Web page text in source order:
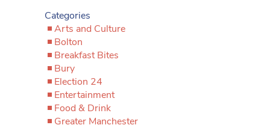
Categories
Arts and Culture
Bolton
Breakfast Bites
Bury
Election 24
Entertainment
Food & Drink
Greater Manchester